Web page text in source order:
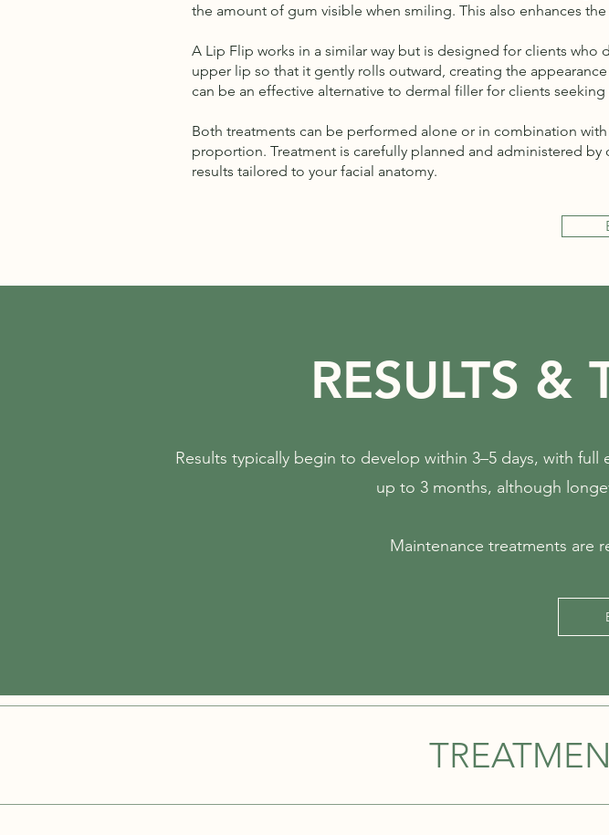
the amount of gum visible when smiling. This also enhances
A Lip Flip works in a similar way but is designed for clients
upper lip so that it gently rolls outward, creating the
can be an effective alternative to dermal filler for clients
Both treatments can be performed alone or in combination
proportion. Treatment is carefully planned and administered
results tailored to your facial anatomy.
RESULTS &
Results typically begin to develop within 3–5 days, with
up to 3 months, although
Maintenance treatments are